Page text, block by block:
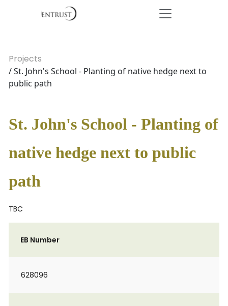
Projects
/ St. John's School - Planting of native hedge next to
public path
St. John's School - Planting of
native hedge next to public
path
TBC
EB Number
628096